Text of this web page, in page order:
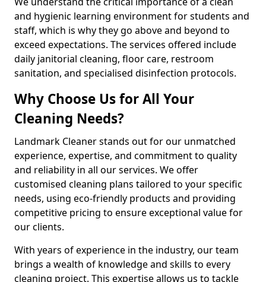
and hygienic learning environment for students and
staff, which is why they go above and beyond to
exceed expectations. The services offered include
daily janitorial cleaning, floor care, restroom
sanitation, and specialised disinfection protocols.
Why Choose Us for All Your
Cleaning Needs?
Landmark Cleaner stands out for our unmatched
experience, expertise, and commitment to quality
and reliability in all our services. We offer
customised cleaning plans tailored to your specific
needs, using eco-friendly products and providing
competitive pricing to ensure exceptional value for
our clients.
With years of experience in the industry, our team
brings a wealth of knowledge and skills to every
cleaning project. This expertise allows us to tackle